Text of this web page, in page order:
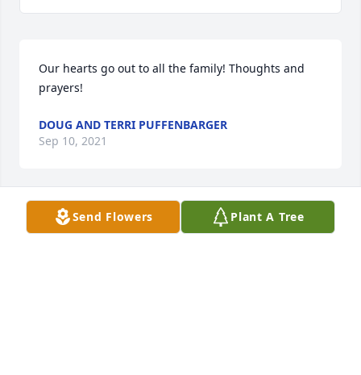
Our hearts go out to all the family! Thoughts and
prayers!
DOUG AND TERRI PUFFENBARGER
Sep 10, 2021
So sorry lots of prayers and hugs.
Send Flowers Plant A Tree